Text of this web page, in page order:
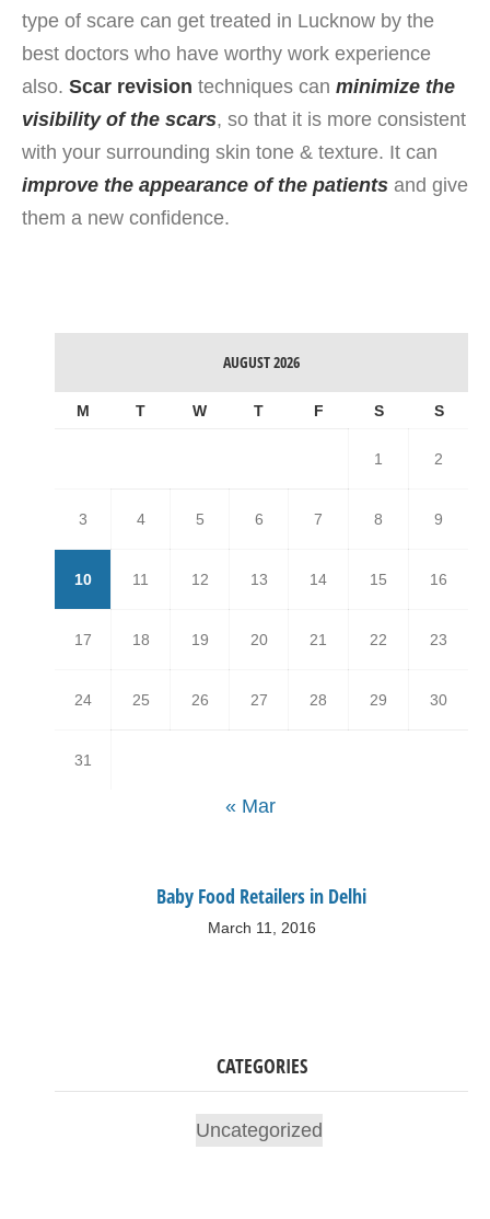
type of scare can get treated in Lucknow by the
best doctors who have worthy work experience
also. Scar revision techniques can minimize the
visibility of the scars, so that it is more consistent
with your surrounding skin tone & texture. It can
improve the appearance of the patients and give
them a new confidence.
AUGUST 2026
M T W T F S S
1 2
3 4 5 6 7 8 9
10 11 12 13 14 15 16
17 18 19 20 21 22 23
24 25 26 27 28 29 30
31
« Mar
Baby Food Retailers in Delhi
March 11, 2016
CATEGORIES
Uncategorized